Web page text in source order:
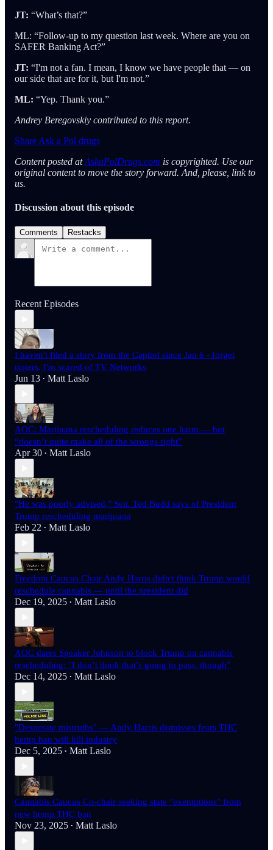
JT: “What’s that?”
ML: “Follow-up to my question last week. Where are you on
SAFER Banking Act?”
JT: “I'm not a fan. I mean, I know we have people that — on
our side that are for it, but I'm not.”
ML: “Yep. Thank you.”
Andrey Beregovskiy contributed to this report.
Share Ask a Pol drugs
Content posted atAskaPolDrugs.com is copyrighted. Use our
original content to move the story forward. And, please, link to
us.
Discussion about this episode
Comments Restacks
Recent Episodes
I haven't filed a story from the Capitol since Jan 6 - forget
rioters, I'm scared of TV Networks
Jun 13 • Matt Laslo
AOC: Marijuana rescheduling reduces one harm — but
“doesn’t quite make all of the wrongs right”
Apr 30 • Matt Laslo
"He was poorly advised," Sen. Ted Budd says of President
Trump rescheduling marijuana
Feb 22 • Matt Laslo
Freedom Caucus Chair Andy Harris didn't think Trump would
reschedule cannabis — until the president did
Dec 19, 2025 • Matt Laslo
AOC dares Speaker Johnson to block Trump on cannabis
rescheduling: "I don’t think that’s going to pass, though”
Dec 14, 2025 • Matt Laslo
"Desperate mistruths" — Andy Harris dismisses fears THC
hemp ban will kill industry
Dec 5, 2025 • Matt Laslo
Cannabis Caucus Co-chair seeking state "exemptions" from
new hemp THC ban
Nov 23, 2025 • Matt Laslo